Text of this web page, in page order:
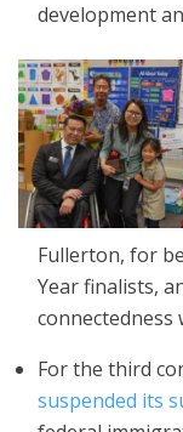
development
Fullerton, for
Year finalists,
connectedness
For the third
suspended its